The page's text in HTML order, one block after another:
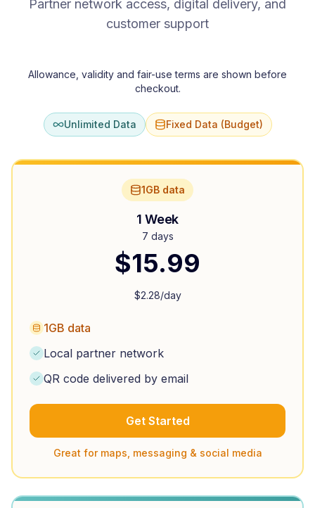
Partner network access, digital delivery, and
customer support
Allowance, validity and fair-use terms are shown before
checkout.
Unlimited Data Fixed Data (Budget)
1GB data
1 Week
7 days
$15.99
$2.28/day
1GB data
Local partner network
QR code delivered by email
Get Started
Great for maps, messaging & social media